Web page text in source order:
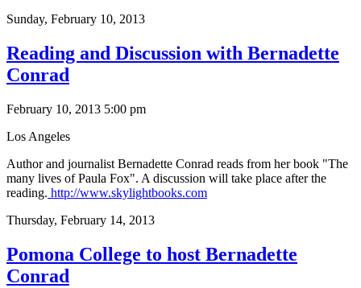
Sunday, February 10, 2013
Reading and Discussion with Bernadette
Conrad
February 10, 2013 5:00 pm
Los Angeles
Author and journalist Bernadette Conrad reads from her book "The
many lives of Paula Fox". A discussion will take place after the
reading. http://www.skylightbooks.com
Thursday, February 14, 2013
Pomona College to host Bernadette
Conrad